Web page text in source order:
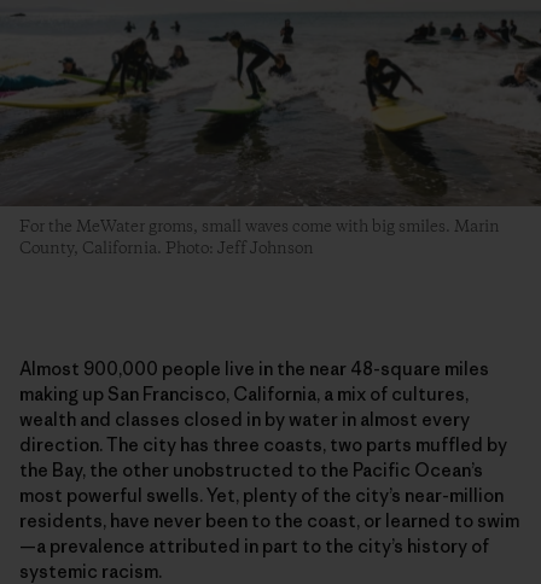
For the MeWater groms, small waves come with big smiles. Marin
County, California. Photo: Jeff Johnson
Almost 900,000 people live in the near 48-square miles
making up San Francisco, California, a mix of cultures,
wealth and classes closed in by water in almost every
direction. The city has three coasts, two parts muffled by
the Bay, the other unobstructed to the Pacific Ocean’s
most powerful swells. Yet, plenty of the city’s near-million
residents, have never been to the coast, or learned to swim
—a prevalence attributed in part to the city’s history of
systemic racism.